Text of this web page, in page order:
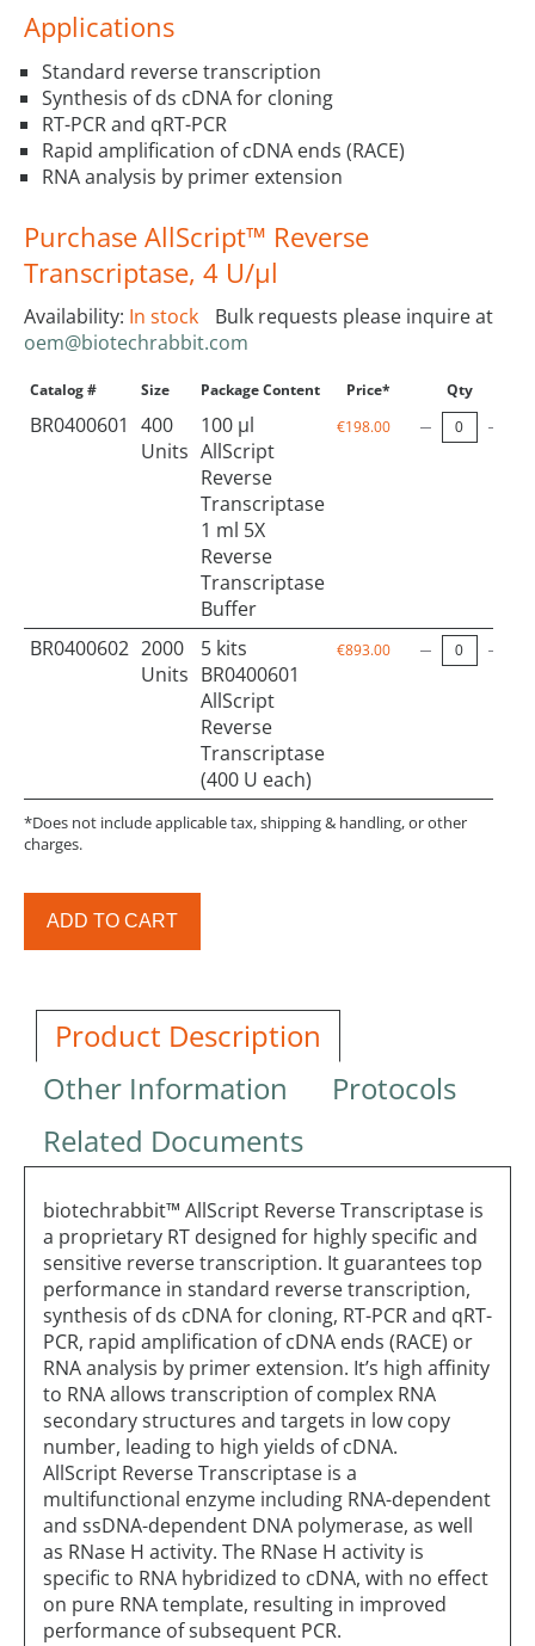
Applications
Standard reverse transcription
Synthesis of ds cDNA for cloning
RT-PCR and qRT-PCR
Rapid amplification of cDNA ends (RACE)
RNA analysis by primer extension
Purchase AllScript™ Reverse
Transcriptase, 4 U/µl
Availability: In stock
Bulk requests please inquire at
oem@biotechrabbit.com
Catalog # Size Package Content Price* Qty
BR0400601 400
Units
100 µl
AllScript
Reverse
Transcriptase
1 ml 5X
Reverse
Transcriptase
Buffer
€198.00
BR0400602 2000
Units
5 kits
BR0400601
AllScript
Reverse
Transcriptase
(400 U each)
€893.00
*Does not include applicable tax, shipping & handling, or other
charges.
ADD TO CART
Product Description
Other Information
Protocols
Related Documents
biotechrabbit™ AllScript Reverse Transcriptase is
a proprietary RT designed for highly specific and
sensitive reverse transcription. It guarantees top
performance in standard reverse transcription,
synthesis of ds cDNA for cloning, RT-PCR and qRT-
PCR, rapid amplification of cDNA ends (RACE) or
RNA analysis by primer extension. It’s high affinity
to RNA allows transcription of complex RNA
secondary structures and targets in low copy
number, leading to high yields of cDNA.
AllScript Reverse Transcriptase is a
multifunctional enzyme including RNA-dependent
and ssDNA-dependent DNA polymerase, as well
as RNase H activity. The RNase H activity is
specific to RNA hybridized to cDNA, with no effect
on pure RNA template, resulting in improved
performance of subsequent PCR.